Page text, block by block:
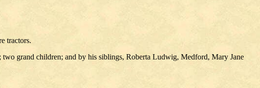
tractors.
grand children; and by his siblings, Roberta Ludwig, Medford, Mary Jane